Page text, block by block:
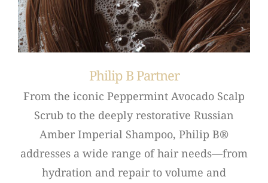
Philip B Partner
From the iconic Peppermint Avocado Scalp
Scrub to the deeply restorative Russian
Amber Imperial Shampoo, Philip B®
addresses a wide range of hair needs—from
hydration and repair to volume and